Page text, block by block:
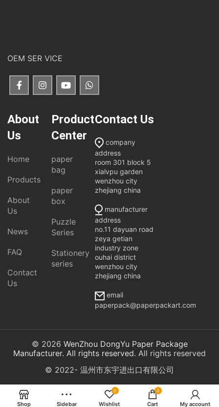
OEM SER VICE
About
Us
Home
Products
About
Us
News
FAQ
Contact
Us
Product
Center
paper
bag
paper
box
Puzzle
Series
Stationery
series
Contact Us
company
address
room 301 block 5
xialvpu garden
wenzhou city
zhejiang china
manufacturer
address
no.11 dayuan road
zeya getian
industry zone
ouhai district
wenzhou city
zhejiang china
email
paperpack@paperpackart.com
© 2026 WenZhou DongYu Paper Package
Manufacturer. All rights reserved. All rights reserved
© 2022- 温州市东宇进出口有限公司
Shop Sidebar
0
Wishlist
0
Cart My account